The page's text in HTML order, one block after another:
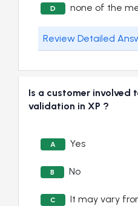
D none of the
Review Detailed
Is a customer involved
validation in XP ?
A Yes
B No
C
It may vary